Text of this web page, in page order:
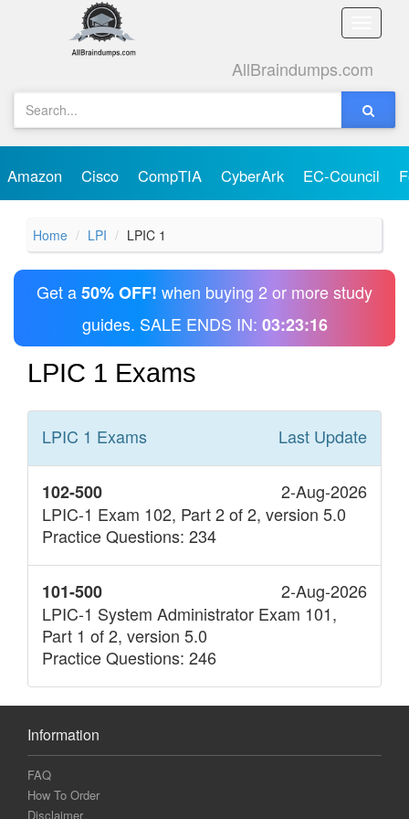
Toggle
AllBraindumps.com
Amazon Cisco CompTIA CyberArk EC-Council
Home LPI LPIC 1
Get a50% OFF! when buying 2 or more study
guides. SALE ENDS IN: 03:23:16
LPIC 1 Exams
LPIC 1 Exams Last Update
102-500
2-Aug-2026
LPIC-1 Exam 102, Part 2 of 2, version 5.0
Practice Questions: 234
101-500
2-Aug-2026
LPIC-1 System Administrator Exam 101,
Part 1 of 2, version 5.0
Practice Questions: 246
Information
FAQ
How To Order
Disclaimer